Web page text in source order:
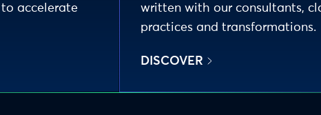
accelerate
written with our consultants,
practices and transformations.
DISCOVER